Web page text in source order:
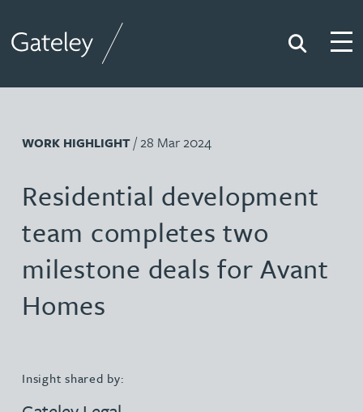
Search
WORK HIGHLIGHT/ 28 Mar 2024
Residential development
team completes two
milestone deals for Avant
Homes
Insight shared by: